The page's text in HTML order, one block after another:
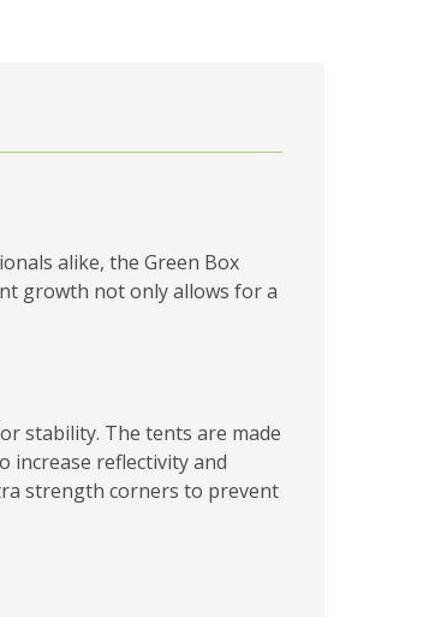
alike, the Green Box
growth not only allows for a
stability. The tents are made
increase reflectivity and
strength corners to prevent